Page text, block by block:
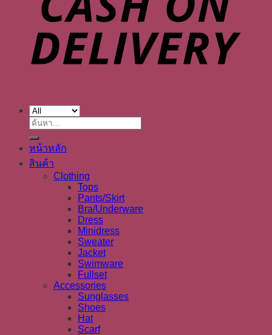
ค้นหา:
หน้าหลัก
สินค้า
Clothing
Tops
Pants/Skirt
Bra/Underware
Dress
Minidress
Sweater
Jacket
Swimware
Fullset
Accessories
Sunglasses
Shoes
Hat
Scarf